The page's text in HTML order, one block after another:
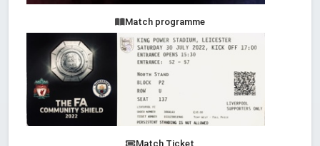
Match programme
Match Ticket